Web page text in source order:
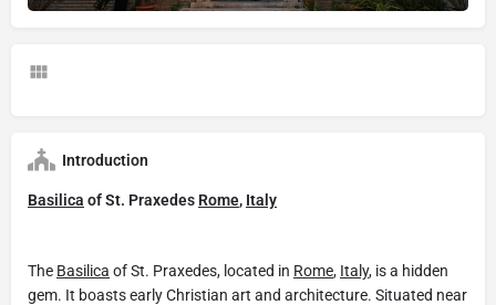
Introduction
Basilica of St. Praxedes Rome, Italy
The Basilica of St. Praxedes, located in Rome, Italy, is a hidden
gem. It boasts early Christian art and architecture. Situated near